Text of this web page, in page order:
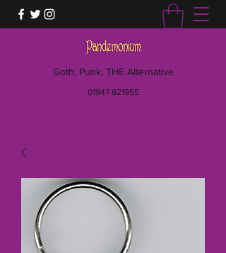
Goth, Punk, THE Alternative
01947 821955